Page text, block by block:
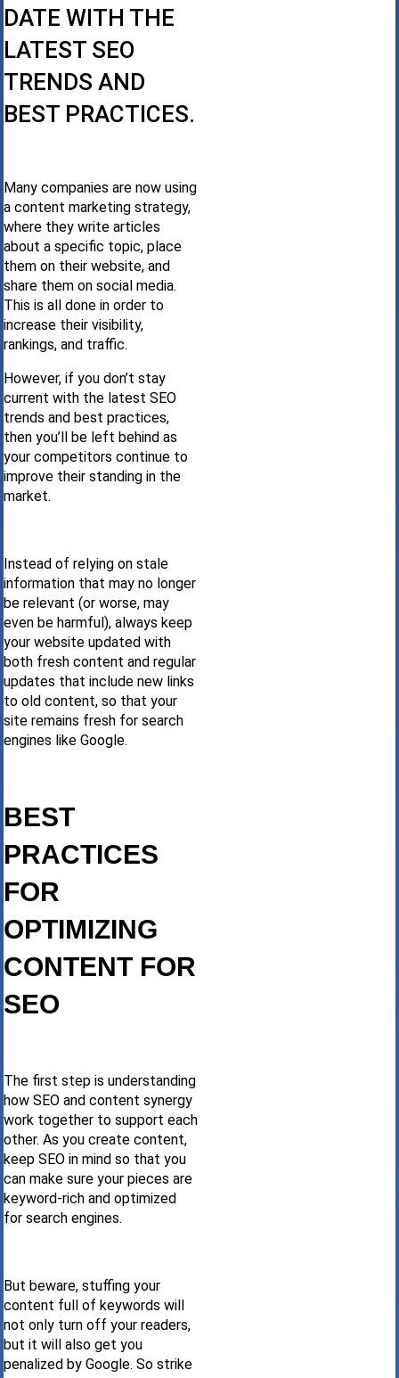
DATE WITH THE
LATEST SEO
TRENDS AND
BEST PRACTICES.
Many companies are now using
a content marketing strategy,
where they write articles
about a specific topic, place
them on their website, and
share them on social media.
This is all done in order to
increase their visibility,
rankings, and traffic.
However, if you don’t stay
current with the latest SEO
trends and best practices,
then you’ll be left behind as
your competitors continue to
improve their standing in the
market.
Instead of relying on stale
information that may no longer
be relevant (or worse, may
even be harmful), always keep
your website updated with
both fresh content and regular
updates that include new links
to old content, so that your
site remains fresh for search
engines like Google.
BEST
PRACTICES
FOR
OPTIMIZING
CONTENT FOR
SEO
The first step is understanding
how SEO and content synergy
work together to support each
other. As you create content,
keep SEO in mind so that you
can make sure your pieces are
keyword-rich and optimized
for search engines.
But beware, stuffing your
content full of keywords will
not only turn off your readers,
but it will also get you
penalized by Google. So strike